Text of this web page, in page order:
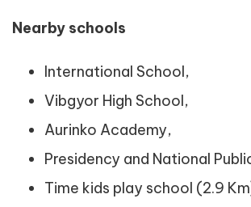
Nearby schools
International School,
Vibgyor High School,
Aurinko Academy,
Presidency and National
Time kids play school (2.9